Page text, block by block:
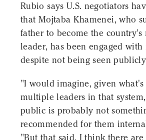
Rubio says U.S. negotiators
that Mojtaba Khamenei, who
father to become the country's
leader, has been engaged
despite not being seen
"I would imagine, given
multiple leaders in that
public is probably not
recommended for them
"But that said, I think there